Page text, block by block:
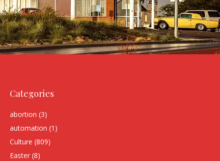
Categories
abortion (3)
automation (1)
Culture (809)
Easter (8)